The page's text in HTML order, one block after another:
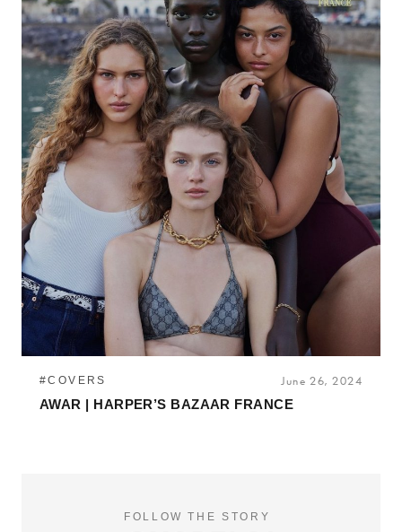
#COVERS June 26, 2024
AWAR | HARPER’S BAZAAR FRANCE
FOLLOW THE STORY